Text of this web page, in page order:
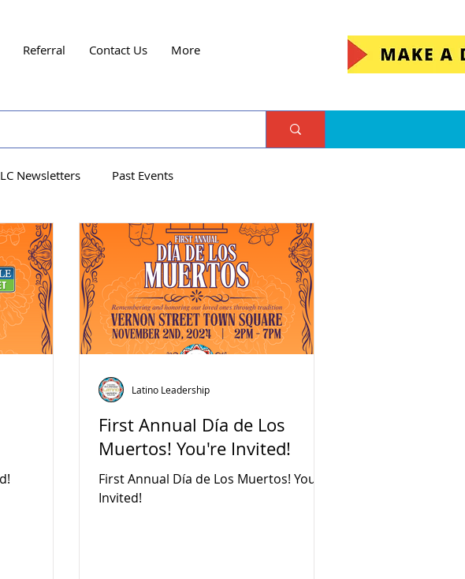
Referral Contact Us More
Newsletters Past Events
First Annual Día de Los
Muertos! You're Invited!
First Annual Día de Los Muertos! You're
Invited!
Latino Leadership